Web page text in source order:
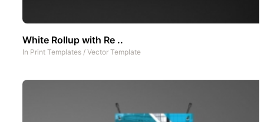
White Rollup with Re ..
In Print Templates / Vector Template